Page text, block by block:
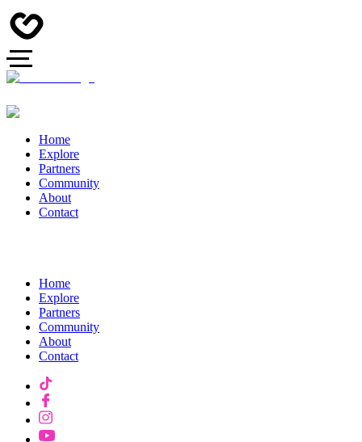
Home
Explore
Partners
Community
About
Contact
Home
Explore
Partners
Community
About
Contact